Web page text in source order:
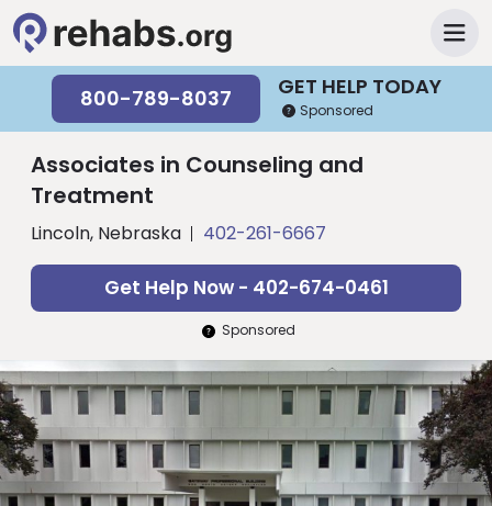
GET HELP TODAY
800-789-8037 Sponsored
Associates in Counseling and
Treatment
Lincoln, Nebraska 402-261-6667
Get Help Now - 402-674-0461
Sponsored